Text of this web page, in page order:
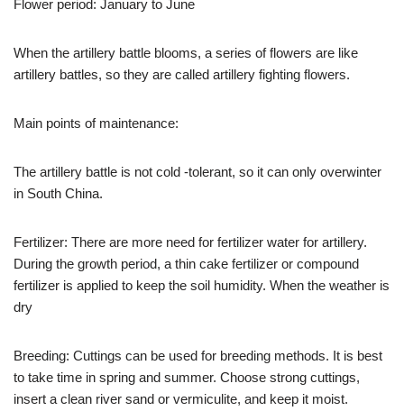
Flower period: January to June
When the artillery battle blooms, a series of flowers are like
artillery battles, so they are called artillery fighting flowers.
Main points of maintenance:
The artillery battle is not cold -tolerant, so it can only overwinter
in South China.
Fertilizer: There are more need for fertilizer water for artillery.
During the growth period, a thin cake fertilizer or compound
fertilizer is applied to keep the soil humidity. When the weather is
dry
Breeding: Cuttings can be used for breeding methods. It is best
to take time in spring and summer. Choose strong cuttings,
insert a clean river sand or vermiculite, and keep it moist.